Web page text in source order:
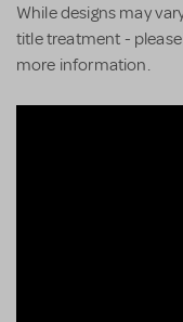
While designs may
title treatment -
more information.